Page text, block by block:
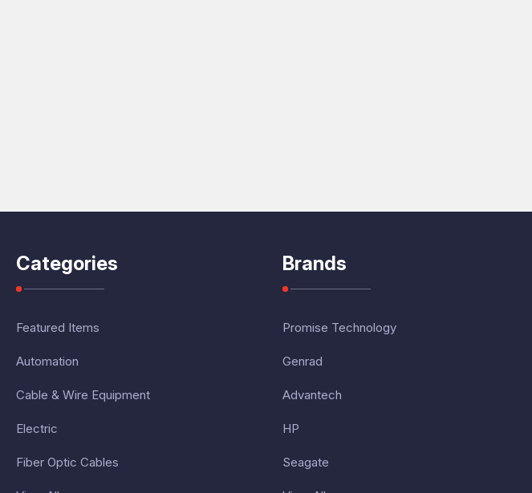
Categories
Featured Items
Automation
Cable & Wire Equipment
Electric
Fiber Optic Cables
Brands
Promise Technology
Genrad
Advantech
HP
Seagate